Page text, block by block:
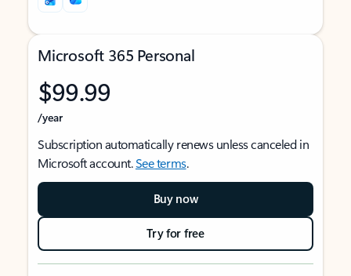
Microsoft 365 Personal
$99.99
/year
Subscription automatically renews unless canceled in
Microsoft account.See terms.
Buy now
Try for free